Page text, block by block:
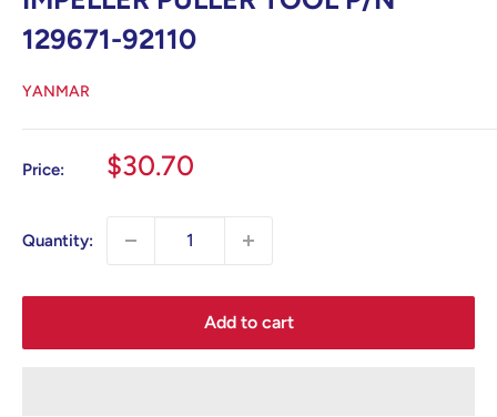
129671-92110
YANMAR
Price:
Sale
$30.70
Quantity:
Add to cart